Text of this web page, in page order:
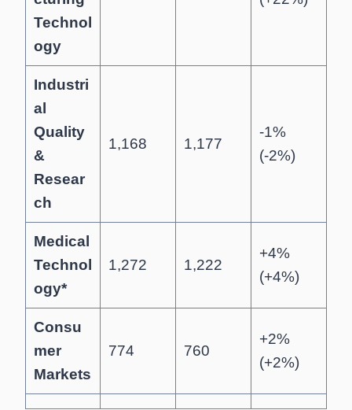
Technol
ogy
Industri
al
Quality
&
Resear
ch
1,168 1,177
-1%
(-2%)
Medical
Technol
ogy*
1,272 1,222
+4%
(+4%)
Consu
mer
Markets
774 760
+2%
(+2%)